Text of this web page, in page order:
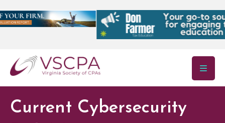
Current Cybersecurity